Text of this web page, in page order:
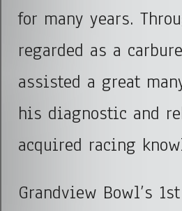
for many years.
regarded as a
assisted a great
his diagnostic and
acquired racing
Grandview Bowl’s